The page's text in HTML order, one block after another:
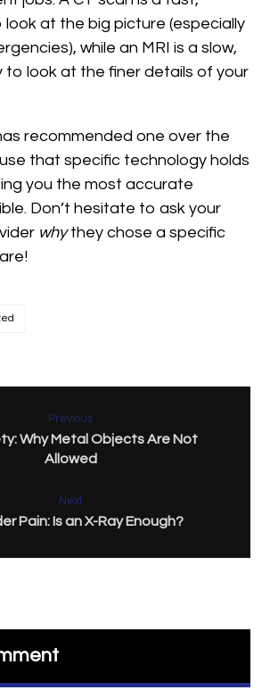
at the big picture (especially
while an MRI is a slow,
to look at the finer details of your
recommended one over the
that specific technology holds
you the most accurate
Don’t hesitate to ask your
whythey chose a specific
Previous
Why Metal Objects Are Not
Allowed
Next
Pain: Is an X-Ray Enough?